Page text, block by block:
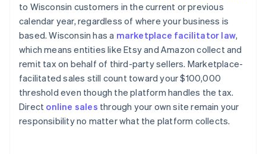
to Wisconsin customers in the current or previous
calendar year, regardless of where your business is
based. Wisconsin has a marketplace facilitator law,
which means entities like Etsy and Amazon collect and
remit tax on behalf of third-party sellers. Marketplace-
facilitated sales still count toward your $100,000
threshold even though the platform handles the tax.
Direct online sales through your own site remain your
responsibility no matter what the platform collects.